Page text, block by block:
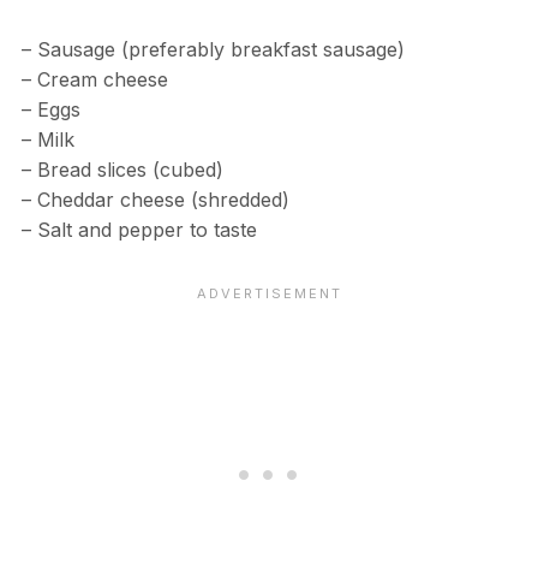
– Sausage (preferably breakfast sausage)
– Cream cheese
– Eggs
– Milk
– Bread slices (cubed)
– Cheddar cheese (shredded)
– Salt and pepper to taste